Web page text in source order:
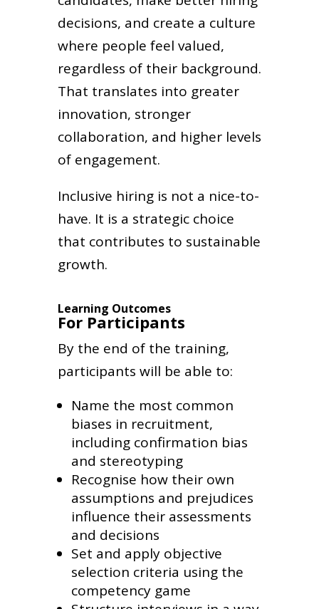
decisions, and create a culture
where people feel valued,
regardless of their background.
That translates into greater
innovation, stronger
collaboration, and higher levels
of engagement.
Inclusive hiring is not a nice-to-
have. It is a strategic choice
that contributes to sustainable
growth.
Learning Outcomes
For Participants
By the end of the training,
participants will be able to:
Name the most common
biases in recruitment,
including confirmation bias
and stereotyping
Recognise how their own
assumptions and prejudices
influence their assessments
and decisions
Set and apply objective
selection criteria using the
competency game